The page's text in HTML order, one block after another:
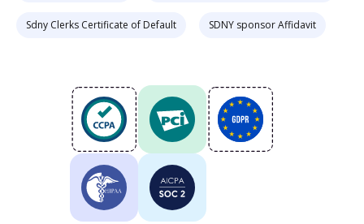
Sdny Clerks Certificate of Default SDNY sponsor Affidavit